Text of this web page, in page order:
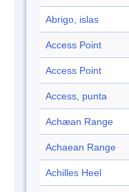
Abrigo, islas
Access Point
Access Point
Access, punta
Achæan Range
Achaean Range
Achilles Heel